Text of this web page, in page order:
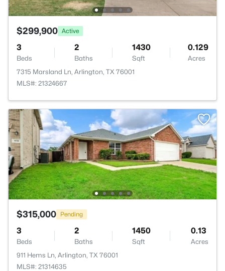
$299,900 Active
3
Beds
2
Baths
1430
Sqft
0.129
Acres
7315 Marsland Ln, Arlington, TX 76001
MLS#: 21324667
$315,000 Pending
3
Beds
2
Baths
1450
Sqft
0.13
Acres
911 Hems Ln, Arlington, TX 76001
MLS#: 21314635